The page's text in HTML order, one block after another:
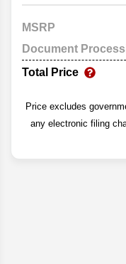
MSRP
Document
Total Price
Price excludes
any electronic filing